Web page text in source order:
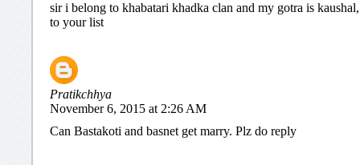
sir i belong to khabatari khadka clan and my gotra is
to your list
Pratikchhya
November 6, 2015 at 2:26 AM
Can Bastakoti and basnet get marry. Plz do reply